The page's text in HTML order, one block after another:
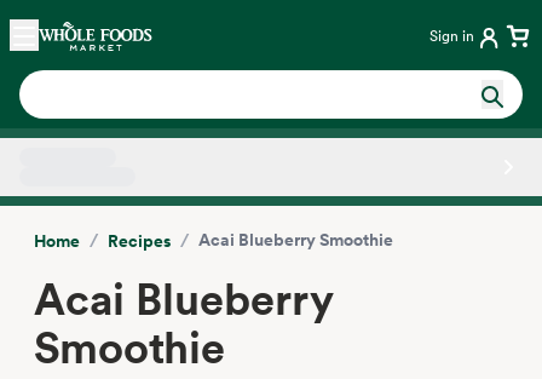
Skip main navigation
Home Sign in
Home / Recipes / Acai Blueberry Smoothie
Acai Blueberry
Smoothie